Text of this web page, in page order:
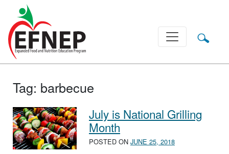
Main Navigation
Tag: barbecue
July is National Grilling
Month
POSTED ON JUNE 25, 2018